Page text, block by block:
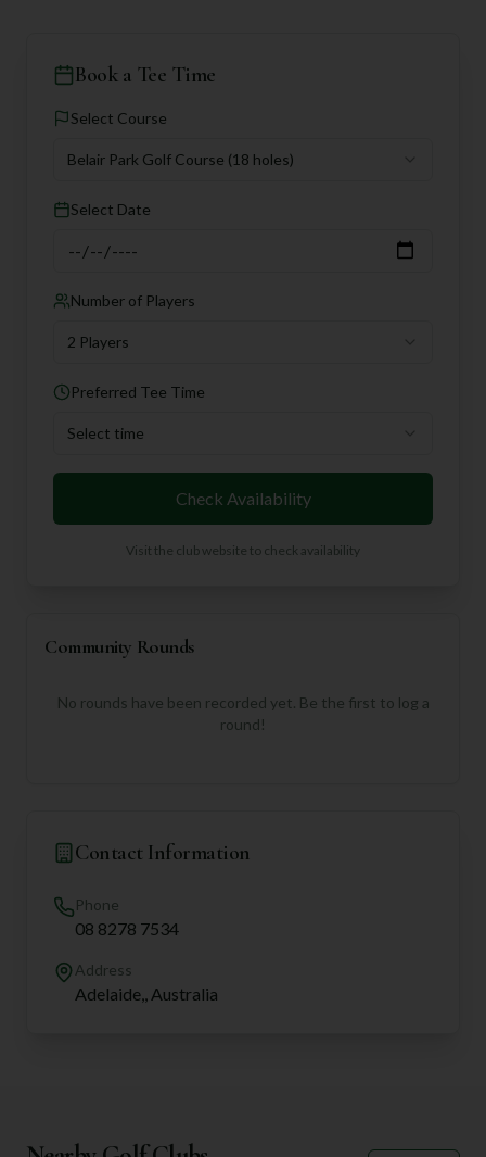
Book a Tee Time
Select Course
Belair Park Golf Course (18 holes)
Select Date
Number of Players
2 Players
Preferred Tee Time
Select time
Check Availability
Visit the club website to check availability
Community Rounds
No rounds have been recorded yet. Be the first to log a
round!
Contact Information
Phone
08 8278 7534
Address
Adelaide,, Australia